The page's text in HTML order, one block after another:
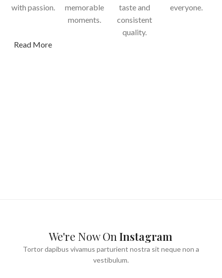
with passion.
Read More
memorable
moments.
taste and
consistent
quality.
everyone.
We're Now OnInstagram
Tortor dapibus vivamus parturient nostra sit neque non a
vestibulum.